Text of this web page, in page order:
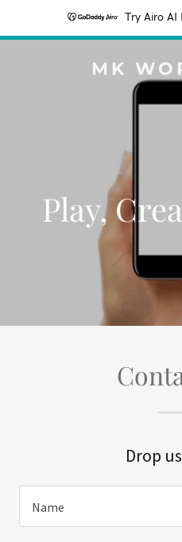
Try Airo AI
MK
Play,
Drop
Name